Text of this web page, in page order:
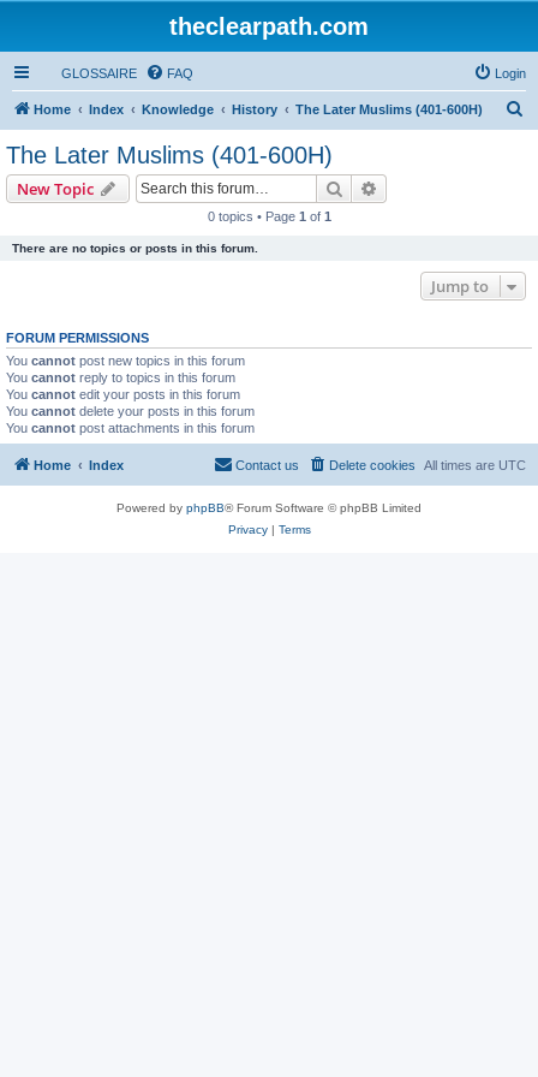
theclearpath.com
GLOSSAIRE FAQ Login
Home Index Knowledge History The Later Muslims (401-600H)
The Later Muslims (401-600H)
New Topic Search
0 topics • Page 1 of 1
There are no topics or posts in this forum.
Jump to
FORUM PERMISSIONS
You cannot post new topics in this forum
You cannot reply to topics in this forum
You cannot edit your posts in this forum
You cannot delete your posts in this forum
You cannot post attachments in this forum
Home Index All times are UTC
Delete cookies
Contact us
Powered by phpBB® Forum Software © phpBB Limited
Privacy| Terms